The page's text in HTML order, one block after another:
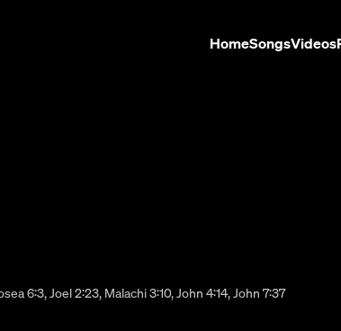
HomeSongsVideos
6:3, Joel 2:23, Malachi 3:10, John 4:14, John 7:37